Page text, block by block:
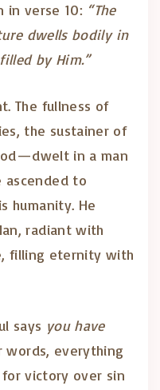
in verse 10: “The
dwells bodily in
by Him.”
The fullness of
the sustainer of
in a man
ascended to
humanity. He
radiant with
filling eternity with
says you have
everything
victory over sin